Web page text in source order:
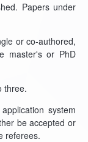
Papers under
or co-authored,
master's or PhD
three.
system
be accepted or
referees.